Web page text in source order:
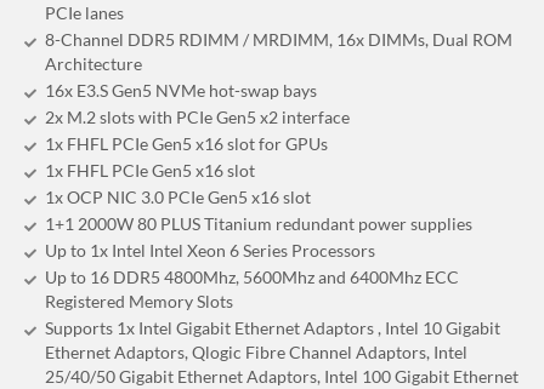
PCIe lanes
8-Channel DDR5 RDIMM / MRDIMM, 16x DIMMs, Dual ROM
Architecture
16x E3.S Gen5 NVMe hot-swap bays
2x M.2 slots with PCIe Gen5 x2 interface
1x FHFL PCIe Gen5 x16 slot for GPUs
1x FHFL PCIe Gen5 x16 slot
1x OCP NIC 3.0 PCIe Gen5 x16 slot
1+1 2000W 80 PLUS Titanium redundant power supplies
Up to 1x Intel Intel Xeon 6 Series Processors
Up to 16 DDR5 4800Mhz, 5600Mhz and 6400Mhz ECC
Registered Memory Slots
Supports 1x Intel Gigabit Ethernet Adaptors , Intel 10 Gigabit
Ethernet Adaptors, Qlogic Fibre Channel Adaptors, Intel
25/40/50 Gigabit Ethernet Adaptors, Intel 100 Gigabit Ethernet